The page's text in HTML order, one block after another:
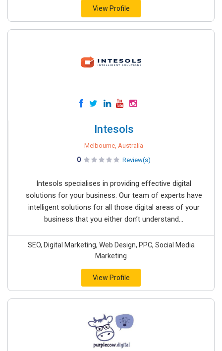
View Profile
Intesols
Melbourne, Australia
0 Review(s)
Intesols specialises in providing effective digital
solutions for your business. Our team of experts have
intelligent solutions for all those digital areas of your
business that you either don’t understand...
SEO, Digital Marketing, Web Design, PPC, Social Media
Marketing
View Profile